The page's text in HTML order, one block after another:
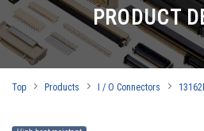
PRODUCT
Top Products I / O Connectors